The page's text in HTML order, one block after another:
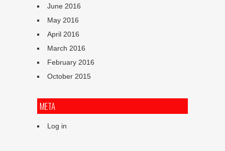
June 2016
May 2016
April 2016
March 2016
February 2016
October 2015
META
Log in